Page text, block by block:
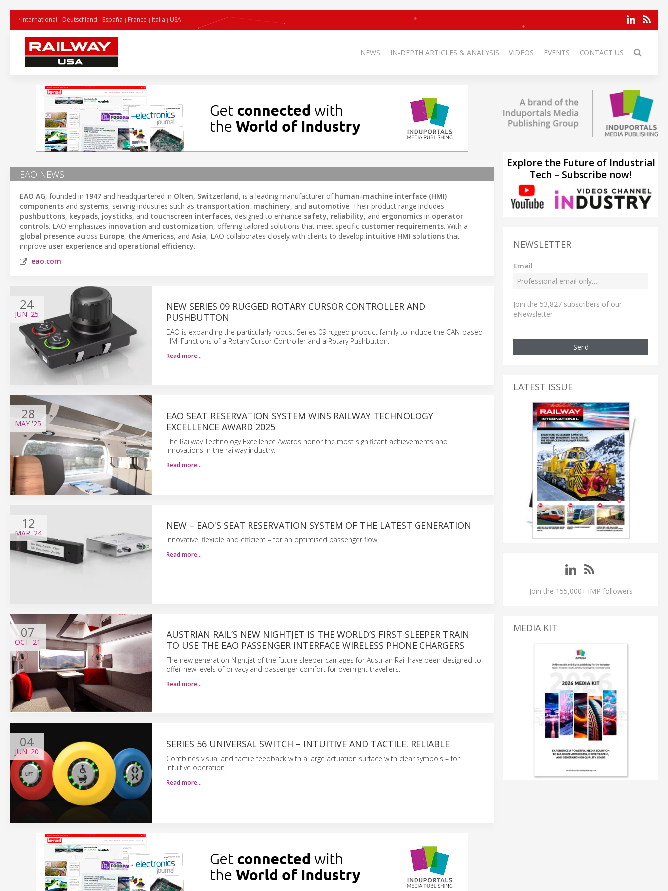
International Deutschland España France Italia USA
NEWS IN-DEPTH ARTICLES & ANALYSIS VIDEOS EVENTS CONTACT US
EAO NEWS
EAO AG, founded in 1947 and headquartered in Olten, Switzerland, is a leading manufacturer of human-machine interface (HMI)
components and systems, serving industries such as transportation, machinery, and automotive. Their product range includes
pushbuttons, keypads, joysticks, and touchscreen interfaces, designed to enhance safety, reliability, and ergonomics in operator
controls. EAO emphasizes innovation and customization, offering tailored solutions that meet specific customer requirements. With a
global presence across Europe, the Americas, and Asia, EAO collaborates closely with clients to develop intuitive HMI solutionsthat
improve user experience and operational efficiency.
eao.com
24
JUN '25
NEW SERIES 09 RUGGED ROTARY CURSOR CONTROLLER AND
PUSHBUTTON
EAO is expanding the particularly robust Series 09 rugged product family to include the CAN-based
HMI Functions of a Rotary Cursor Controller and a Rotary Pushbutton.
Read more…
28
MAY '25
EAO SEAT RESERVATION SYSTEM WINS RAILWAY TECHNOLOGY
EXCELLENCE AWARD 2025
The Railway Technology Excellence Awards honor the most significant achievements and
innovations in the railway industry.
Read more…
12
MAR'24
NEW – EAO'S SEAT RESERVATION SYSTEM OF THE LATEST GENERATION
Innovative, flexible and efficient – for an optimised passenger flow.
Read more…
07
OCT '21
AUSTRIAN RAIL’S NEW NIGHTJET IS THE WORLD’S FIRST SLEEPER TRAIN
TO USE THE EAO PASSENGER INTERFACE WIRELESS PHONE CHARGERS
The new generation Nightjet of the future sleeper carriages for Austrian Rail have been designed to
offer new levels of privacy and passenger comfort for overnight travellers.
Read more…
04
JUN'20
SERIES 56 UNIVERSAL SWITCH – INTUITIVE AND TACTILE. RELIABLE
Combines visual and tactile feedback with a large actuation surface with clear symbols – for
intuitive operation.
Read more…
Explore the Future of Industrial
Tech – Subscribe now!
NEWSLETTER
Email
Join the 53,827 subscribers of our
eNewsletter
Send
LATEST ISSUE
Join the 155,000+ IMP followers
MEDIA KIT